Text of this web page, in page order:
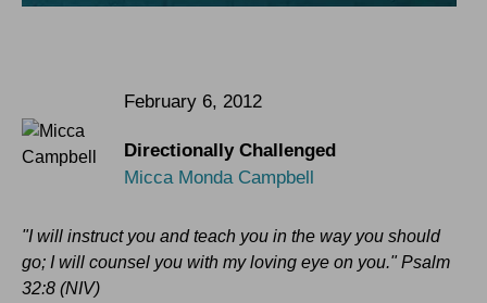
February 6, 2012
Directionally Challenged
Micca Monda Campbell
"I will instruct you and teach you in the way you should
go; I will counsel you with my loving eye on you." Psalm
32:8 (NIV)